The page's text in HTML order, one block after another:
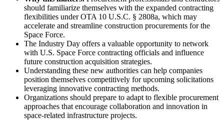
should familiarize themselves with the expanded contracting
flexibilities under OTA 10 U.S.C. § 2808a, which may
accelerate and streamline construction procurements for the
Space Force.
The Industry Day offers a valuable opportunity to network
with U.S. Space Force contracting officials and influence
future construction acquisition strategies.
Understanding these new authorities can help companies
position themselves competitively for upcoming solicitations
leveraging innovative contracting methods.
Organizations should prepare to adapt to flexible procurement
approaches that encourage collaboration and innovation in
space-related infrastructure projects.